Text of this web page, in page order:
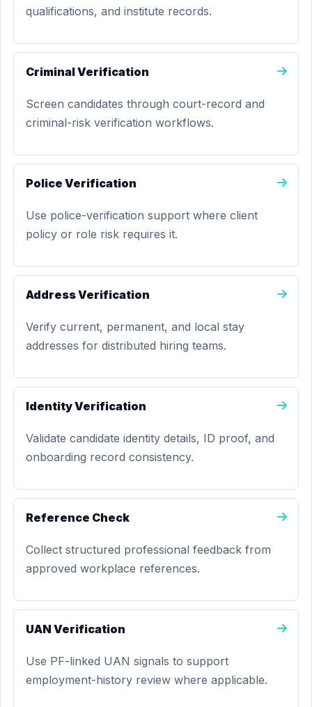
qualifications, and institute records.
Criminal Verification
Screen candidates through court-record and
criminal-risk verification workflows.
Police Verification
Use police-verification support where client
policy or role risk requires it.
Address Verification
Verify current, permanent, and local stay
addresses for distributed hiring teams.
Identity Verification
Validate candidate identity details, ID proof, and
onboarding record consistency.
Reference Check
Collect structured professional feedback from
approved workplace references.
UAN Verification
Use PF-linked UAN signals to support
employment-history review where applicable.